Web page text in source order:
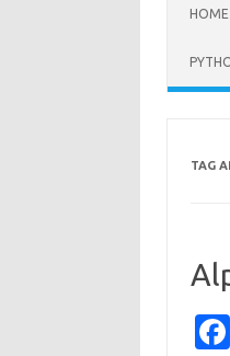
HOME
TAG